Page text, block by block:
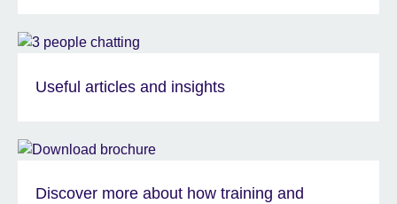
Useful articles and insights
Discover more about how training and